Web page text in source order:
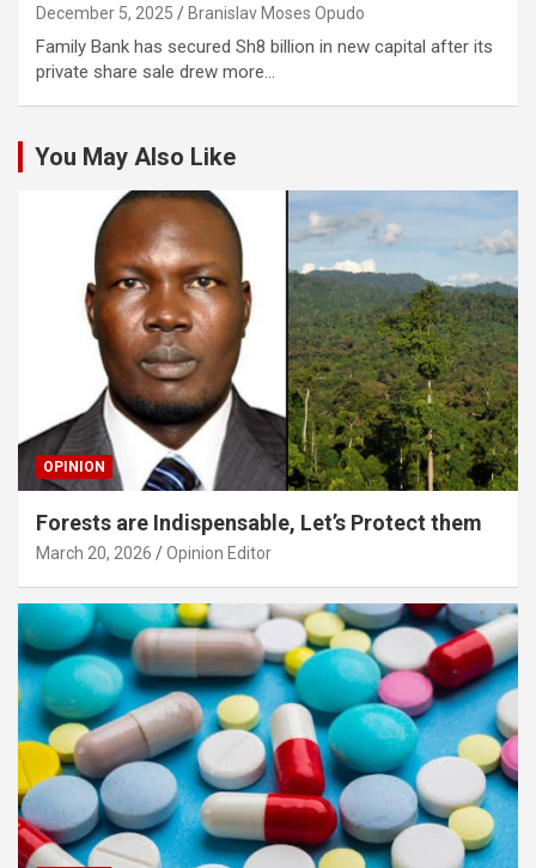
December 5, 2025 Branislav Moses Opudo
Family Bank has secured Sh8 billion in new capital after its
private share sale drew more…
You May Also Like
OPINION
Forests are Indispensable, Let’s Protect them
March 20, 2026 Opinion Editor